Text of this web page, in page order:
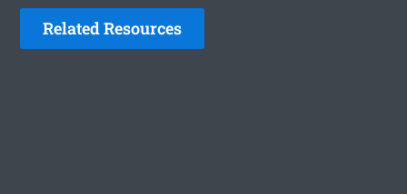
Related Resources